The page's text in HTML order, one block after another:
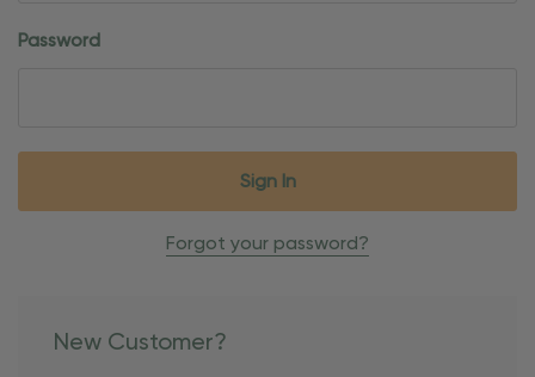
Password
Forgot your password?
New Customer?